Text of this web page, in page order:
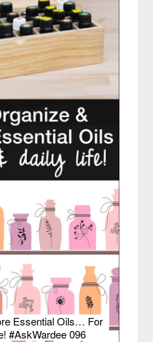
Essential Oils… For
#AskWardee 096